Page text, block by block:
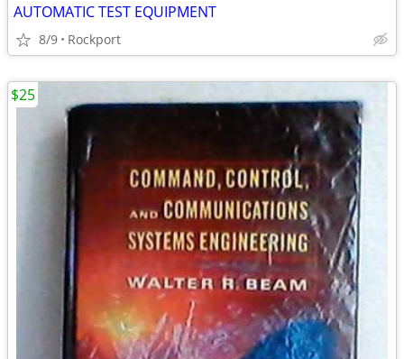
AUTOMATIC TEST EQUIPMENT
8/9 Rockport
$25